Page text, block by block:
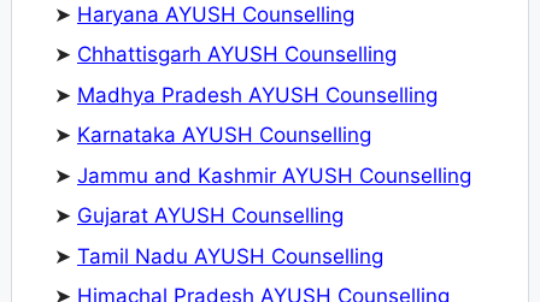
➤ Haryana AYUSH Counselling
➤ Chhattisgarh AYUSH Counselling
➤ Madhya Pradesh AYUSH Counselling
➤ Karnataka AYUSH Counselling
➤ Jammu and Kashmir AYUSH Counselling
➤ Gujarat AYUSH Counselling
➤ Tamil Nadu AYUSH Counselling
➤ Himachal Pradesh AYUSH Counselling